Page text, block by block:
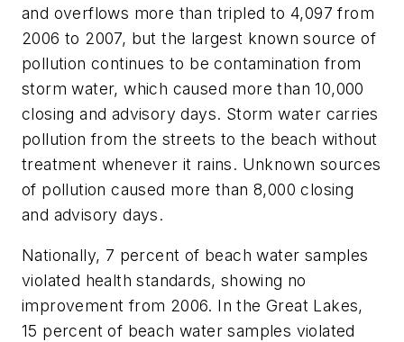
and overflows more than tripled to 4,097 from
2006 to 2007, but the largest known source of
pollution continues to be contamination from
storm water, which caused more than 10,000
closing and advisory days. Storm water carries
pollution from the streets to the beach without
treatment whenever it rains. Unknown sources
of pollution caused more than 8,000 closing
and advisory days.
Nationally, 7 percent of beach water samples
violated health standards, showing no
improvement from 2006. In the Great Lakes,
15 percent of beach water samples violated